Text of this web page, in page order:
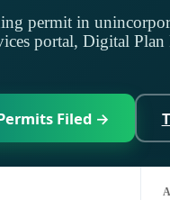
permit in
portal, Digital
Filed →
Services